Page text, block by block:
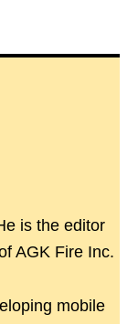
is the editor
AGK Fire Inc.
mobile